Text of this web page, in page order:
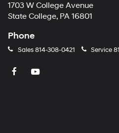
1703 W College Avenue
State College, PA 16801
Phone
Sales814-308-0421 Service